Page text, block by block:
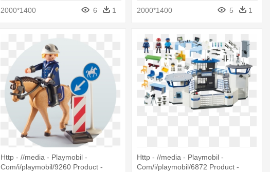
Playmobil 5557 Wild Life Adventure
2000*1400 6 1
Playmobil 5307 Vintage Bathroom
Doll House
2000*1400 5 1
Http - //media - Playmobil -
Com/i/playmobil/9260 Product -
Http - //media - Playmobil -
Com/i/playmobil/6872 Product -